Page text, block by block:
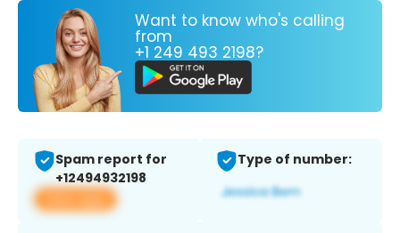
Want to know who's calling
from
+1 249 493 2198?
Spam report for
+12494932198
View app
Type of number: